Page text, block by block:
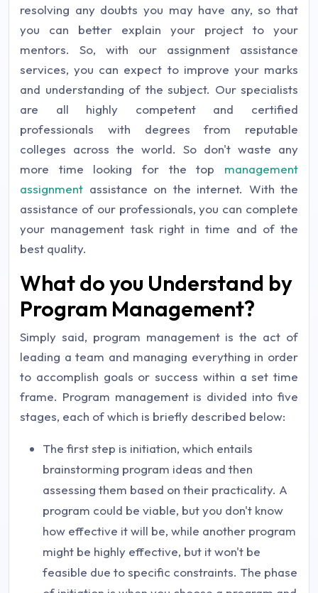
resolving any doubts you may have any, so that
you can better explain your project to your
mentors. So, with our assignment assistance
services, you can expect to improve your marks
and understanding of the subject. Our specialists
are all highly competent and certified
professionals with degrees from reputable
colleges across the world. So don't waste any
more time looking for the top management
assignment assistance on the internet. With the
assistance of our professionals, you can complete
your management task right in time and of the
best quality.
What do you Understand by
Program Management?
Simply said, program management is the act of
leading a team and managing everything in order
to accomplish goals or success within a set time
frame. Program management is divided into five
stages, each of which is briefly described below:
The first step is initiation, which entails
brainstorming program ideas and then
assessing them based on their practicality. A
program could be viable, but you don't know
how effective it will be, while another program
might be highly effective, but it won't be
feasible due to specific constraints. The phase